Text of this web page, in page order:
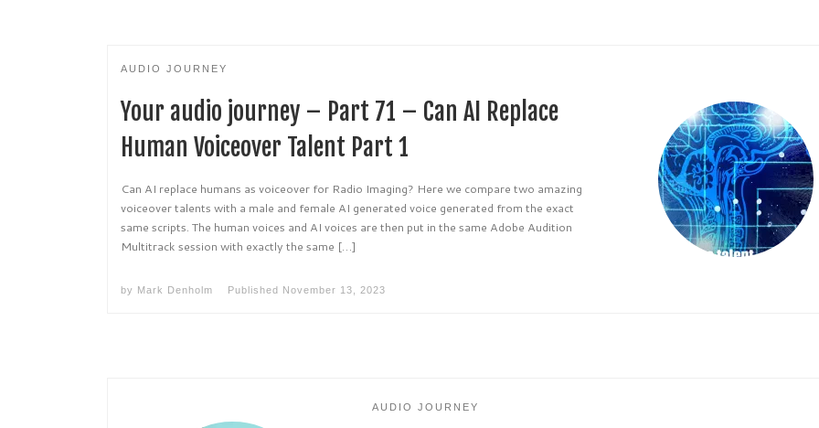
AUDIO JOURNEY
Your audio journey – Part 71 – Can AI Replace
Human Voiceover Talent Part 1
Can AI replace humans as voiceover for Radio Imaging? Here we compare two amazing
voiceover talents with a male and female AI generated voice generated from the exact
same scripts. The human voices and AI voices are then put in the same Adobe Audition
Multitrack session with exactly the same […]
by Mark Denholm Published November 13, 2023
AUDIO JOURNEY